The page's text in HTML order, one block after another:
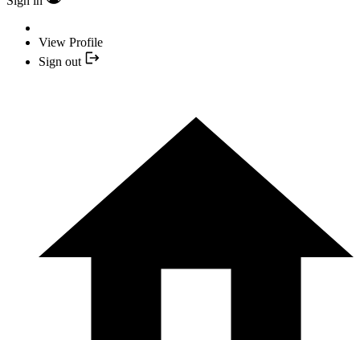
View Profile
Sign out